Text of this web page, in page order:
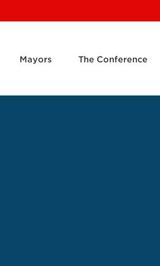
Mayors The Conference